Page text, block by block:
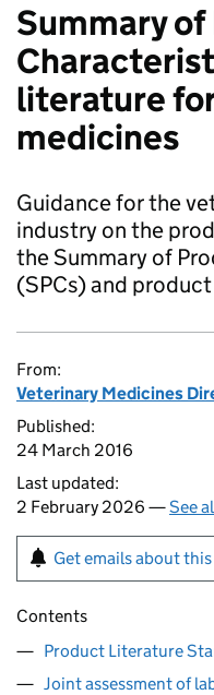
Summary
literature
medicines
Guidance for the
industry on the
the Summary of
(SPCs) and
From:
Veterinary Medicines
Published:
24 March 2016
Last updated:
2 February 2026 —See
Get emails about
Contents
Product Literature
Joint assessment of